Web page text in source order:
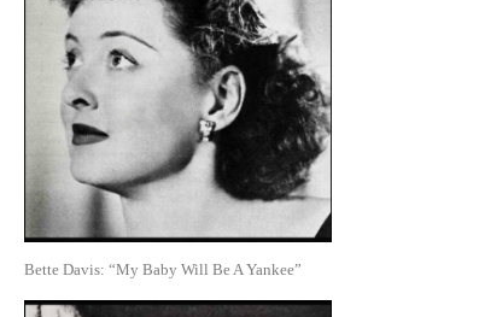
Bette Davis: “My Baby Will Be A Yankee”